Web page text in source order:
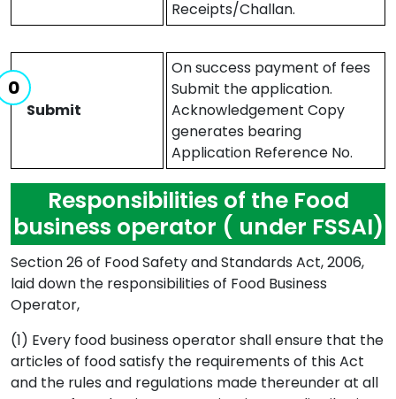
Receipts/Challan.
Submit
On success payment of fees
Submit the application.
Acknowledgement Copy
generates bearing
Application Reference No.
Responsibilities of the Food
business operator ( under FSSAI)
Section 26 of Food Safety and Standards Act, 2006,
laid down the responsibilities of Food Business
Operator,
(1) Every food business operator shall ensure that the
articles of food satisfy the requirements of this Act
and the rules and regulations made thereunder at all